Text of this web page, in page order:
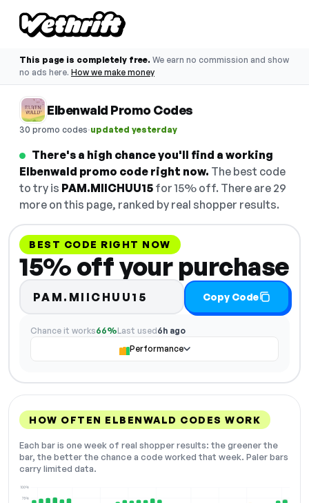
This page is completely free. We earn no commission and show
no ads here. How we make money
Elbenwald Promo Codes
30 promo codes·updated yesterday
There's a high chance you'll find a working
Elbenwald promo code right now. The best code
to try is PAM.MIICHUU15 for 15% off. There are 29
more on this page, ranked by real shopper results.
BEST CODE RIGHT NOW
15% off your purchase
PAM.MIICHUU15 Copy Code
Chance it works66%Last used6h ago
Performance
HOW OFTEN ELBENWALD CODES WORK
Each bar is one week of real shopper results: the greener the
bar, the better the chance a code worked that week. Paler bars
carry limited data.
75%
100%